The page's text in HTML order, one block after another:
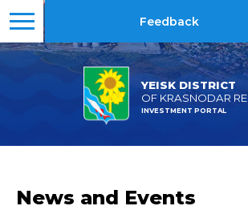
YEISK DISTRICT
OF KRASNODAR
INVESTMENT PORTAL
Feedback
News and Events